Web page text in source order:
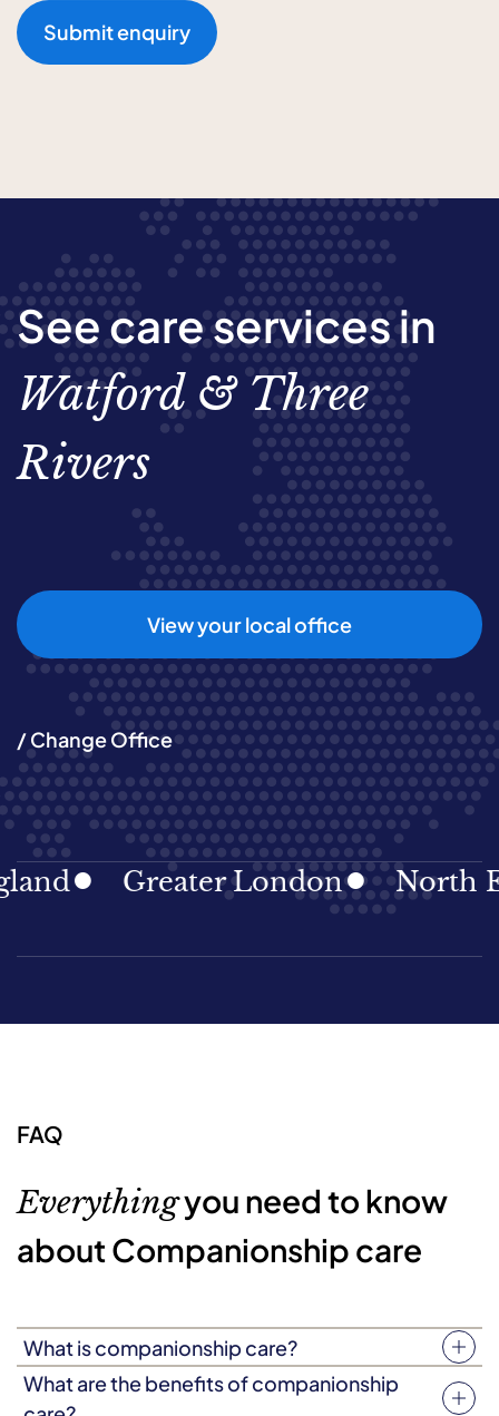
Submit enquiry
See care services in
Watford & Three
Rivers
View your local office
/ Change Office
Greater London North East
FAQ
Everythingyou need to know
about Companionship care
What is companionship care?
Companionship care (sometimes known as companion
care) is a type of person-focused support where a
What are the benefits of companionship